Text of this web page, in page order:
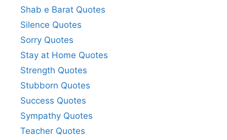
Shab e Barat Quotes
Silence Quotes
Sorry Quotes
Stay at Home Quotes
Strength Quotes
Stubborn Quotes
Success Quotes
Sympathy Quotes
Teacher Quotes